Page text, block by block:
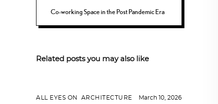
Co-working Space in the Post Pandemic Era
Related posts you may also like
ALL EYES ON ARCHITECTURE March 10, 2026